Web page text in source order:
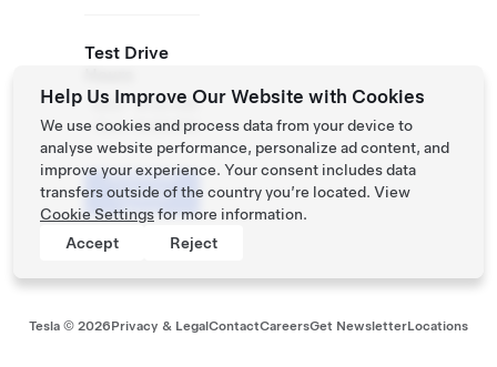
Test Drive
Mon
- Sun
9:00 AM
- 8:00 PM
Schedule
a Demo
Drive
Tesla © 2026Privacy & LegalContactCareersGet NewsletterLocations
Help Us Improve Our Website with Cookies
We use cookies and process data from your device to
analyse website performance, personalize ad content, and
improve your experience. Your consent includes data
transfers outside of the country you’re located. View
Cookie Settingsfor more information.
Accept
Reject